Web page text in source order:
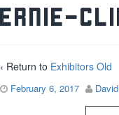
ernie-
‹ Return to Exhibitors Old
February 6, 2017